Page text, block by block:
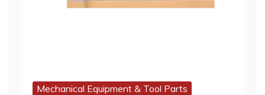
Mechanical Equipment & Tool Parts